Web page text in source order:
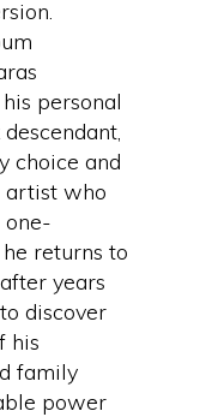
personal
choice and
artist who
one-
returns to
years
discover
his
family
power